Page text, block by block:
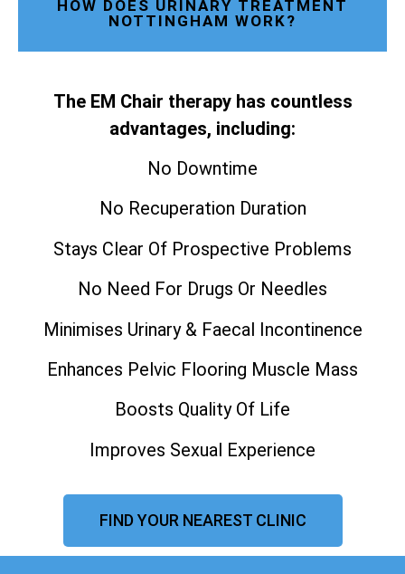
HOW DOES URINARY TREATMENT
NOTTINGHAM WORK?
The EM Chair therapy has countless
advantages, including:
No Downtime
No Recuperation Duration
Stays Clear Of Prospective Problems
No Need For Drugs Or Needles
Minimises Urinary & Faecal Incontinence
Enhances Pelvic Flooring Muscle Mass
Boosts Quality Of Life
Improves Sexual Experience
FIND YOUR NEAREST CLINIC